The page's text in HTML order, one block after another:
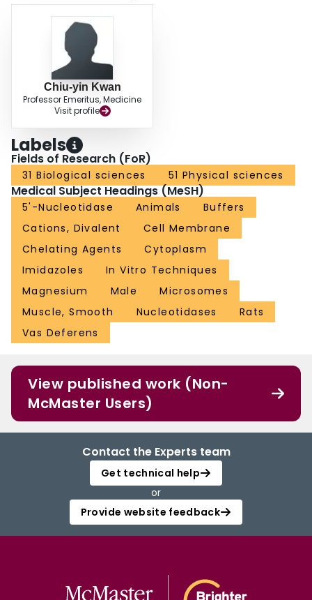
Chiu-yin Kwan
Professor Emeritus, Medicine
Visit profile
Labels
Fields of Research (FoR)
31 Biological sciences 51 Physical sciences
Medical Subject Headings (MeSH)
5'-Nucleotidase Animals
Buffers
Cations, Divalent
Cell Membrane
Chelating Agents
Cytoplasm
Imidazoles
In Vitro Techniques
Magnesium
Male
Microsomes
Muscle, Smooth
Nucleotidases
Rats
Vas Deferens
View published work (Non-
McMaster Users)
Contact the Experts team
Get technical help
or
Provide website feedback